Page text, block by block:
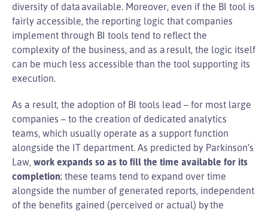
diversity of data available. Moreover, even if the BI tool is
fairly accessible, the reporting logic that companies
implement through BI tools tend to reflect the
complexity of the business, and as a result, the logic itself
can be much less accessible than the tool supporting its
execution.
As a result, the adoption of BI tools lead – for most large
companies – to the creation of dedicated analytics
teams, which usually operate as a support function
alongside the IT department. As predicted by Parkinson’s
Law, work expands so as to fill the time available for its
completion; these teams tend to expand over time
alongside the number of generated reports, independent
of the benefits gained (perceived or actual) by the